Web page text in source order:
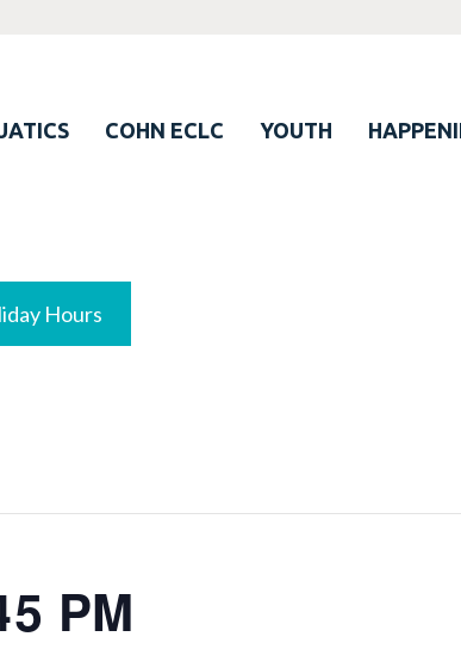
COHN ECLC YOUTH
Hours
PM